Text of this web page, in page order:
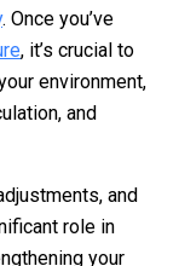
. Once you’ve
, it’s crucial to
environment,
and
and
role in
your